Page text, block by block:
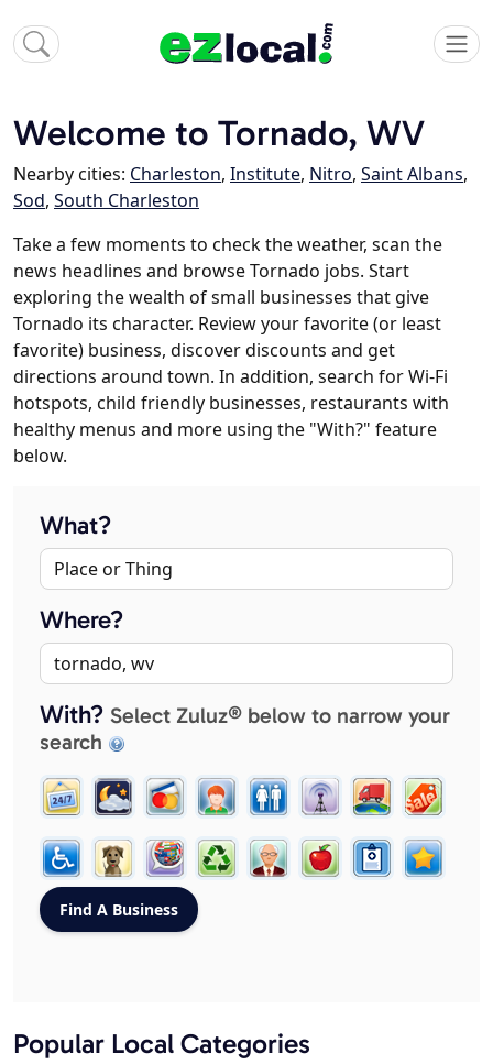
Welcome to Tornado, WV
Nearby cities: Charleston, Institute, Nitro, Saint Albans,
Sod, South Charleston
Take a few moments to check the weather, scan the
news headlines and browse Tornado jobs. Start
exploring the wealth of small businesses that give
Tornado its character. Review your favorite (or least
favorite) business, discover discounts and get
directions around town. In addition, search for Wi-Fi
hotspots, child friendly businesses, restaurants with
healthy menus and more using the "With?" feature
below.
What?
Where?
With? Select Zuluz® below to narrow your
search
Popular Local Categories